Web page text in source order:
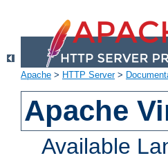
Apache > HTTP Server>
Apache
Available